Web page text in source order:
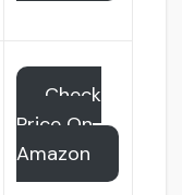
Check
Price On
Amazon